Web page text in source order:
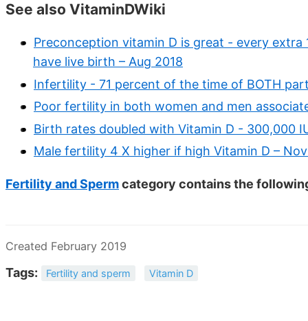
See also VitaminDWiki
Preconception vitamin D is great - every
have live birth – Aug 2018
Infertility - 71 percent of the time of BOTH
Poor fertility in both women and men
Birth rates doubled with Vitamin D - 300,000
Male fertility 4 X higher if high Vitamin D –
Fertility and Spermcategory contains the
Created February 2019
Tags: Fertility and sperm Vitamin D